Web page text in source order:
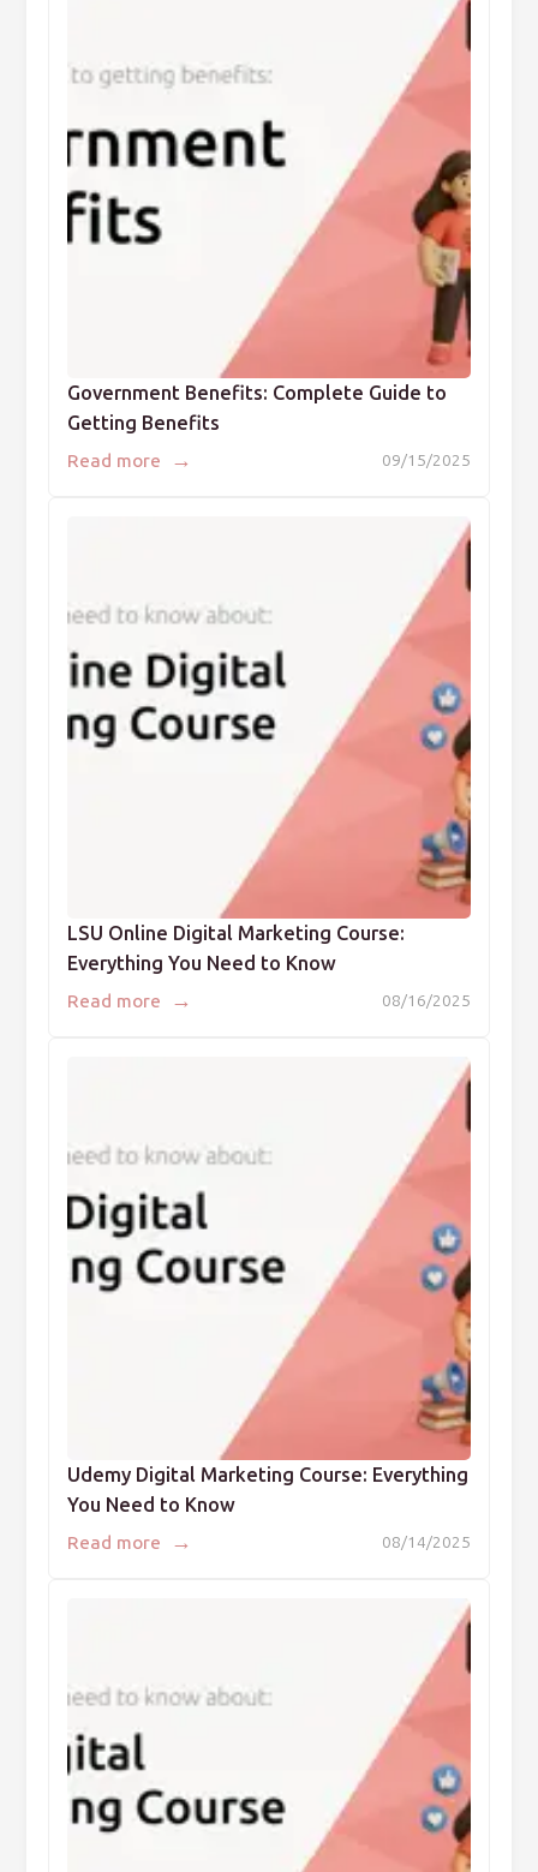
Government Benefits: Complete Guide to
Getting Benefits
09/15/2025
Read more →
LSU Online Digital Marketing Course:
Everything You Need to Know
08/16/2025
Read more →
Udemy Digital Marketing Course: Everything
You Need to Know
08/14/2025
Read more →